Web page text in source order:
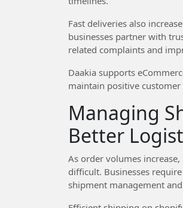
Fast deliveries also
businesses partner with
related complaints and
Daakia supports
maintain positive customer
Managing
Better
As order volumes
difficult. Businesses
shipment management